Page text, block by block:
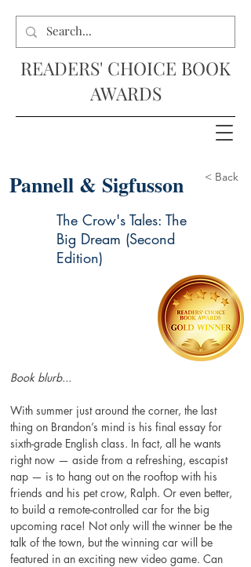
READERS' CHOICE BOOK
AWARDS
Pannell & Sigfusson < Back
The Crow's Tales: The
Big Dream (Second
Edition)
Book blurb...
With summer just around the corner, the last
thing on Brandon’s mind is his final essay for
sixth-grade English class. In fact, all he wants
right now — aside from a refreshing, escapist
nap — is to hang out on the rooftop with his
friends and his pet crow, Ralph. Or even better,
to build a remote-controlled car for the big
upcoming race! Not only will the winner be the
talk of the town, but the winning car will be
featured in an exciting new video game. Can